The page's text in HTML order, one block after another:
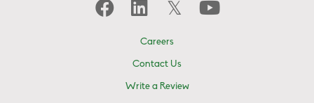
Careers
Contact Us
Write a Review